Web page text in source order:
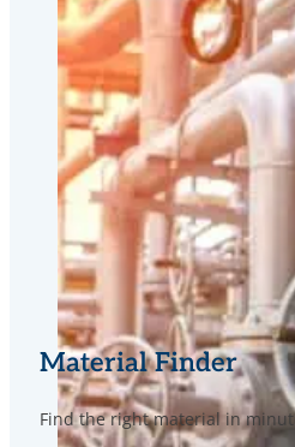
Material Finder
Find the right material in